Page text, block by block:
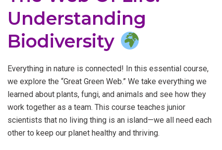
Understanding
Biodiversity
Everything in nature is connected! In this essential course,
we explore the “Great Green Web.” We take everything we
learned about plants, fungi, and animals and see how they
work together as a team. This course teaches junior
scientists that no living thing is an island—we all need each
other to keep our planet healthy and thriving.